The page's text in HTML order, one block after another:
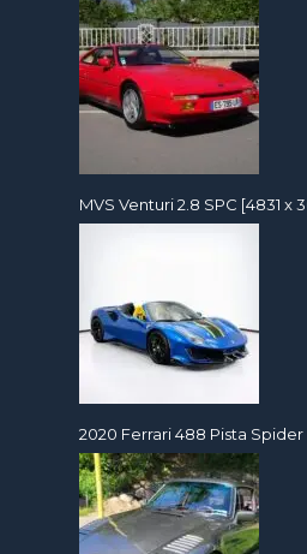
MVS Venturi 2.8 SPC [4831 x
2020 Ferrari 488 Pista Spider